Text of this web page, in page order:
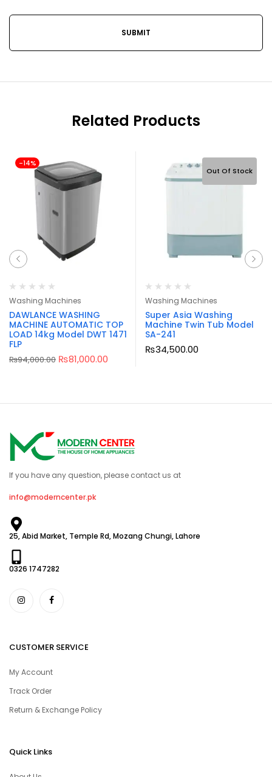
Related Products
-14%
Washing Machines
DAWLANCE WASHING
MACHINE AUTOMATIC TOP
LOAD 14kg Model DWT 1471
FLP
₨94,000.00 ₨81,000.00
Out Of Stock
Washing Machines
Super Asia Washing
Machine Twin Tub Model
SA-241
₨34,500.00
If you have any question, please contact us at
info@moderncenter.pk
25, Abid Market, Temple Rd, Mozang Chungi, Lahore
0326 1747282
CUSTOMER SERVICE
My Account
Track Order
Return & Exchange Policy
Quick Links